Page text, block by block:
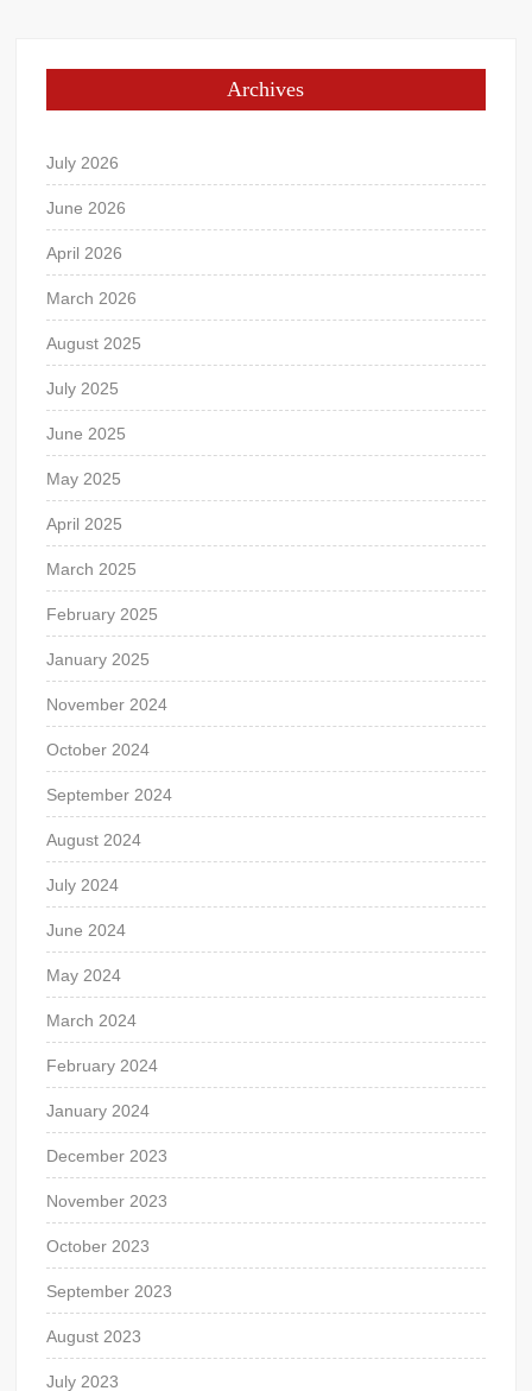
Archives
July 2026
June 2026
April 2026
March 2026
August 2025
July 2025
June 2025
May 2025
April 2025
March 2025
February 2025
January 2025
November 2024
October 2024
September 2024
August 2024
July 2024
June 2024
May 2024
March 2024
February 2024
January 2024
December 2023
November 2023
October 2023
September 2023
August 2023
July 2023